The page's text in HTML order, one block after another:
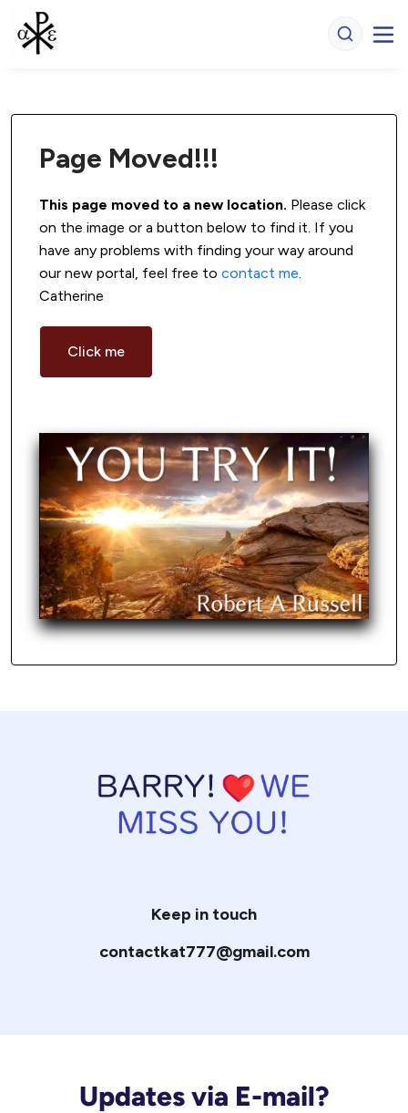
Page Moved!!!
This page moved to a new location. Please click
on the image or a button below to find it. If you
have any problems with finding your way around
our new portal, feel free to contact me.
Catherine
Click me
Keep in touch
contactkat777@gmail.com
Updates via E-mail?